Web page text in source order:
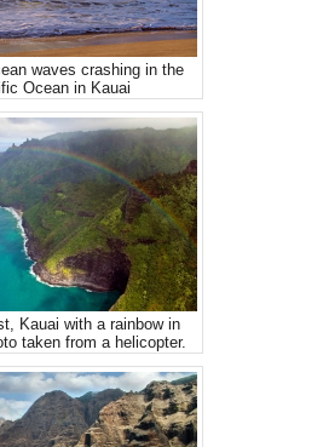
waves crashing in the
Ocean in Kauai
Kauai with a rainbow in
taken from a helicopter.